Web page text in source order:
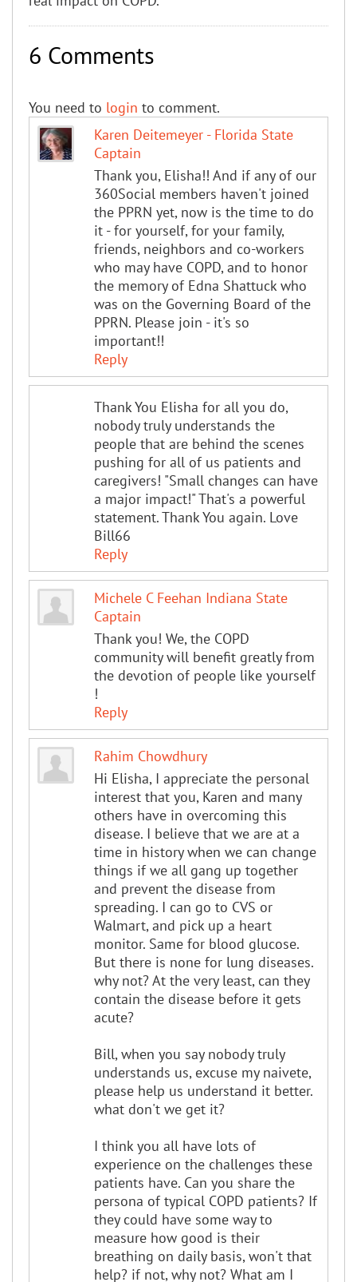
6 Comments
You need to login to comment.
Karen Deitemeyer - Florida State
Captain
Thank you, Elisha!! And if any of our
360Social members haven't joined
the PPRN yet, now is the time to do
it - for yourself, for your family,
friends, neighbors and co-workers
who may have COPD, and to honor
the memory of Edna Shattuck who
was on the Governing Board of the
PPRN. Please join - it's so
important!!
Reply
Thank You Elisha for all you do,
nobody truly understands the
people that are behind the scenes
pushing for all of us patients and
caregivers! "Small changes can have
a major impact!" That's a powerful
statement. Thank You again. Love
Bill66
Reply
Michele C Feehan Indiana State
Captain
Thank you! We, the COPD
community will benefit greatly from
the devotion of people like yourself
!
Reply
Rahim Chowdhury
Hi Elisha, I appreciate the personal
interest that you, Karen and many
others have in overcoming this
disease. I believe that we are at a
time in history when we can change
things if we all gang up together
and prevent the disease from
spreading. I can go to CVS or
Walmart, and pick up a heart
monitor. Same for blood glucose.
But there is none for lung diseases.
why not? At the very least, can they
contain the disease before it gets
acute?
Bill, when you say nobody truly
understands us, excuse my naivete,
please help us understand it better.
what don't we get it?
I think you all have lots of
experience on the challenges these
patients have. Can you share the
persona of typical COPD patients? If
they could have some way to
measure how good is their
breathing on daily basis, won't that
help? if not, why not? What am I